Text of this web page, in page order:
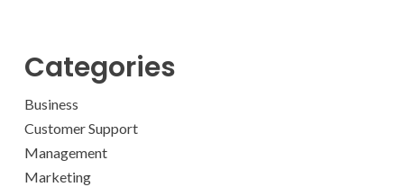
Categories
Business
Customer Support
Management
Marketing